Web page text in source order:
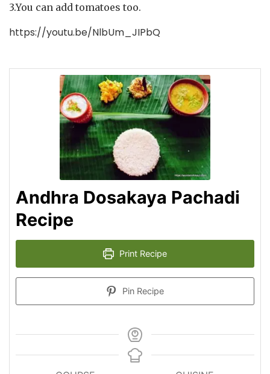
3.You can add tomatoes too.
https://youtu.be/NlbUm_JIPbQ
Andhra Dosakaya Pachadi
Recipe
Print Recipe
Pin Recipe